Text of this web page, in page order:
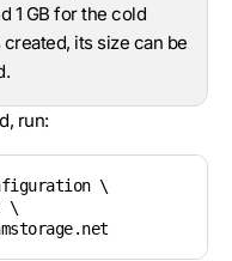
1 GB for the cold
its size can be
run:
\
\